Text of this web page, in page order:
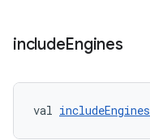
includeEngines
val includeEngines